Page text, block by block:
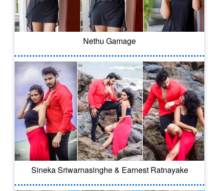
Nethu Gamage
Sineka Sriwarnasinghe & Earnest Ratnayake